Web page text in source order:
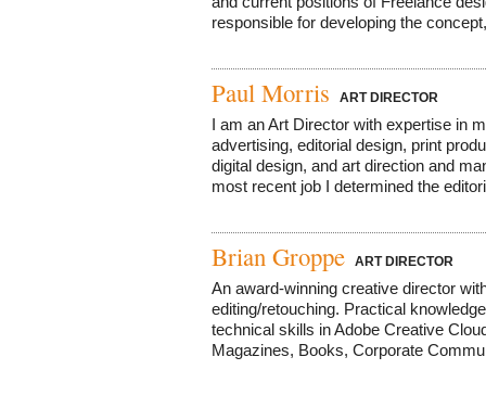
responsible for developing the
Paul Morris ART DIRECTOR
I am an Art Director with expertise in
advertising, editorial design, print
digital design, and art direction and
most recent job I determined the
Brian Groppe ART DIRECTOR
An award-winning creative director
editing/retouching. Practical
technical skills in Adobe Creative
Magazines, Books, Corporate